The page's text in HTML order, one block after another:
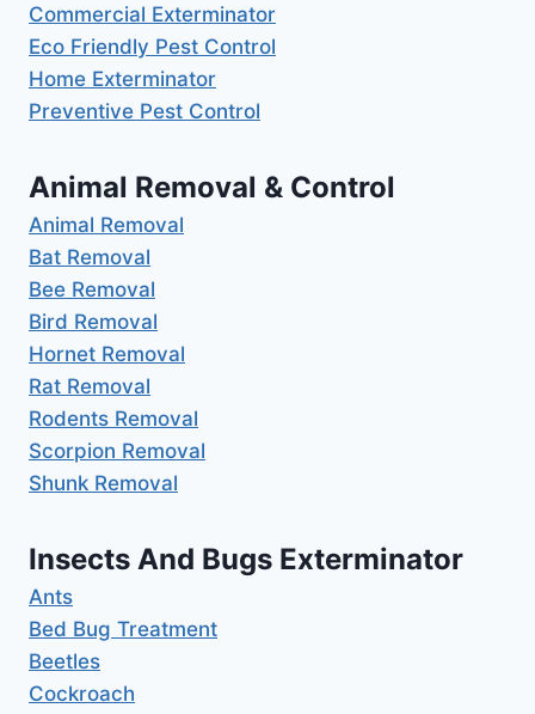
Commercial Exterminator
Eco Friendly Pest Control
Home Exterminator
Preventive Pest Control
Animal Removal & Control
Animal Removal
Bat Removal
Bee Removal
Bird Removal
Hornet Removal
Rat Removal
Rodents Removal
Scorpion Removal
Shunk Removal
Insects And Bugs Exterminator
Ants
Bed Bug Treatment
Beetles
Cockroach